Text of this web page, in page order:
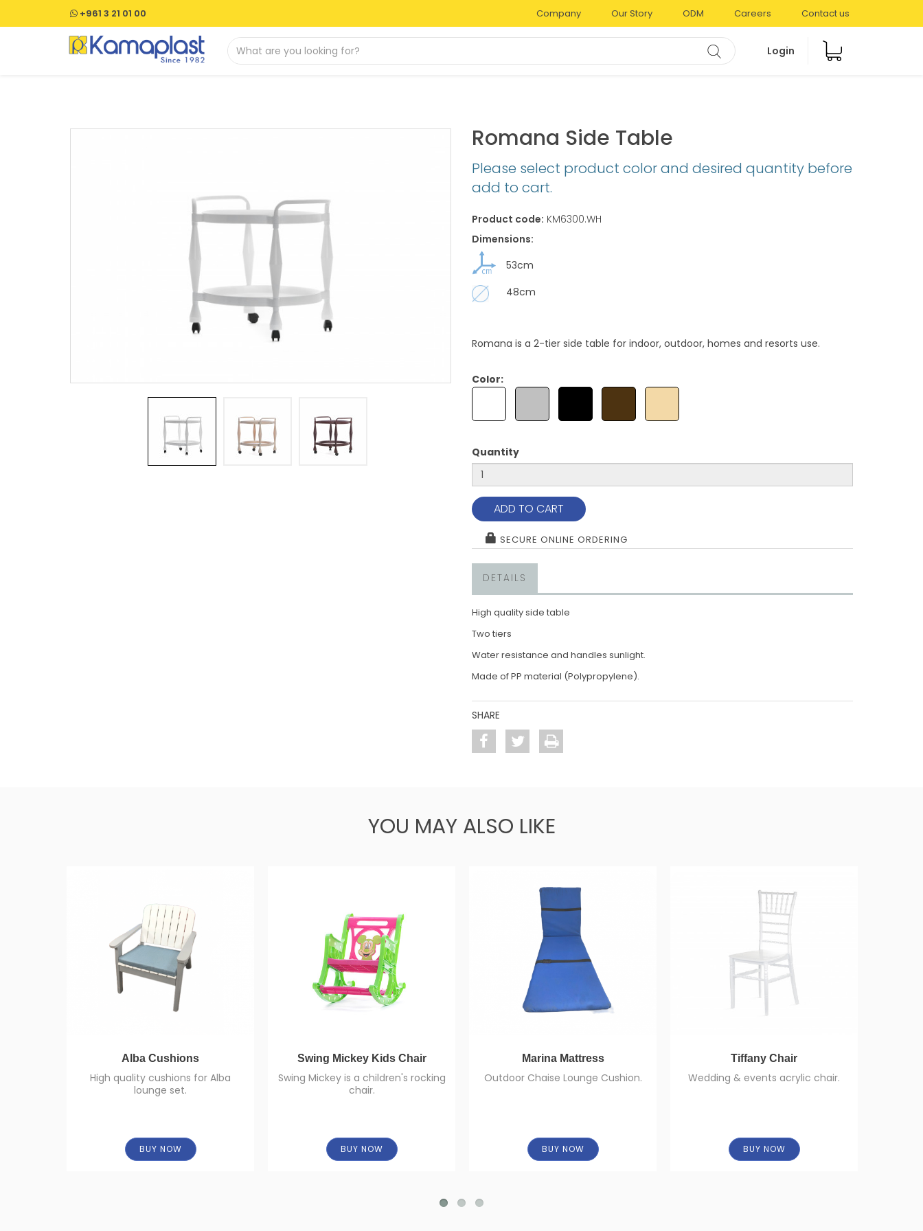
+961 3 21 01 00 Company Our Story ODM Careers Contact us
Login
Romana Side Table
Please select product color and desired quantity before
add to cart.
Product code: KM6300.WH
Dimensions:
53cm
48cm
Romana is a 2-tier side table for indoor, outdoor, homes and resorts use.
Color:
Quantity
ADD TO CART
SECURE ONLINE ORDERING
DETAILS
High quality side table
Two tiers
Water resistance and handles sunlight.
Made of PP material (Polypropylene).
SHARE
YOU MAY ALSO LIKE
Alba Cushions
High quality cushions for Alba
lounge set.
BUY NOW
Swing Mickey Kids Chair
Swing Mickey is a children's rocking
chair.
BUY NOW
Marina Mattress
Outdoor Chaise Lounge Cushion.
BUY NOW
Tiffany Chair
Wedding & events acrylic chair.
BUY NOW